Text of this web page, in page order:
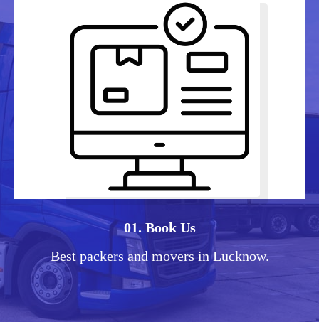
01. Book Us
Best packers and movers in Lucknow.